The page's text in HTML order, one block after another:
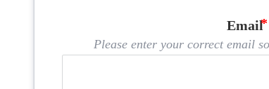
Email
Please enter your correct email